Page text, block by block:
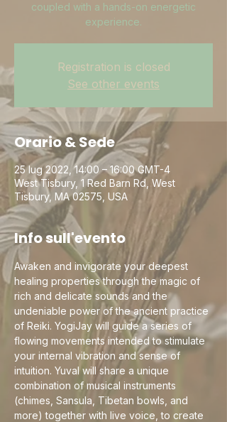
coupled with a hands-on energetic
experience.
Registration is closed
See other events
Orario & Sede
25 lug 2022, 14:00 – 16:00 GMT-4
West Tisbury, 1 Red Barn Rd, West
Tisbury, MA 02575, USA
Info sull'evento
Awaken and invigorate your deepest
healing properties through the magic of
rich and delicate sounds and the
undeniable power of the ancient practice
of Reiki. YogiJay will guide a series of
flowing movements intended to stimulate
your internal vibration and sense of
intuition. Yuval will share a unique
combination of musical instruments
(chimes, Sansula, Tibetan bowls, and
more) together with live voice, to create